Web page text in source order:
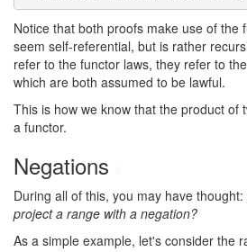
Notice that both proofs make use of the
seem self-referential, but is rather
refer to the functor laws, they refer to
which are both assumed to be lawful.
This is how we know that the product of
a functor.
Negations
During all of this, you may have thought:
project a range with a negation?
As a simple example, let's consider the